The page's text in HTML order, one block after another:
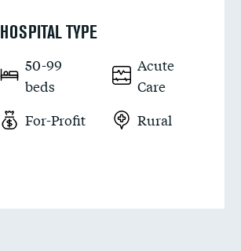
HOSPITAL TYPE
50-99
beds
Acute
Care
For-Profit
Rural